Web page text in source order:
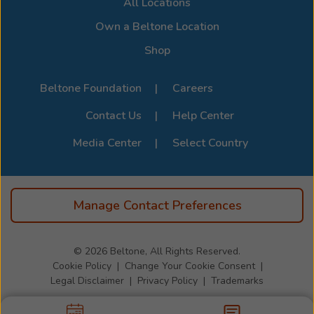
devices, visit the official Beltone Device Compatibility
Own a Beltone Location
Shop
Beltone Foundation
Careers
Contact Us
Help Center
Media Center
Select Country
Manage Contact Preferences
© 2026 Beltone, All Rights Reserved.
Cookie Policy
Change Your Cookie Consent
Legal Disclaimer
Privacy Policy Trademarks